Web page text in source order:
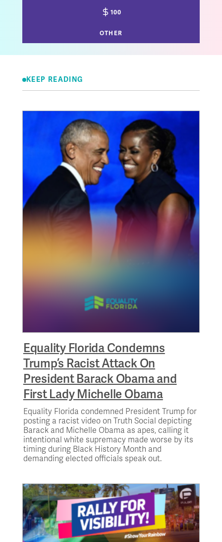
100
OTHER
KEEP READING
Equality Florida Condemns
Trump’s Racist Attack On
President Barack Obama and
First Lady Michelle Obama
Equality Florida condemned President Trump for
posting a racist video on Truth Social depicting
Barack and Michelle Obama as apes, calling it
intentional white supremacy made worse by its
timing during Black History Month and
demanding elected officials speak out.